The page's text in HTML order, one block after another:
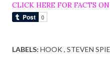
CLICK HERE FOR FACTS
LABELS: HOOK STEVEN